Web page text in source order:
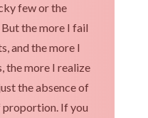
few or the
the more I fail
and the more I
the more I realize
the absence of
proportion. If you